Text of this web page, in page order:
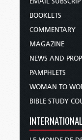
BOOKLETS
COMMENTARY
MAGAZINE
NEWS AND
PAMPHLETS
WOMAN TO
BIBLE STUDY
INTERNATIONAL